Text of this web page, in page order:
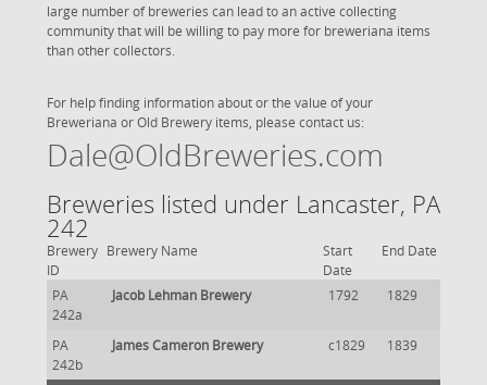
large number of breweries can lead to an active collecting
community that will be willing to pay more for breweriana items
than other collectors.
For help finding information about or the value of your
Breweriana or Old Brewery items, please contact us:
Dale@OldBreweries.com
Breweries listed under Lancaster, PA
242
Brewery
ID
Brewery Name
Start
Date
End Date
PA
242a
Jacob Lehman Brewery 1792 1829
PA
242b
James Cameron Brewery c1829 1839